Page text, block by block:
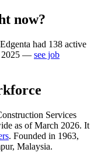
now?
had 138 active
2025 — see job
Services
as of March 2026. It
. Founded in 1963,
Malaysia.